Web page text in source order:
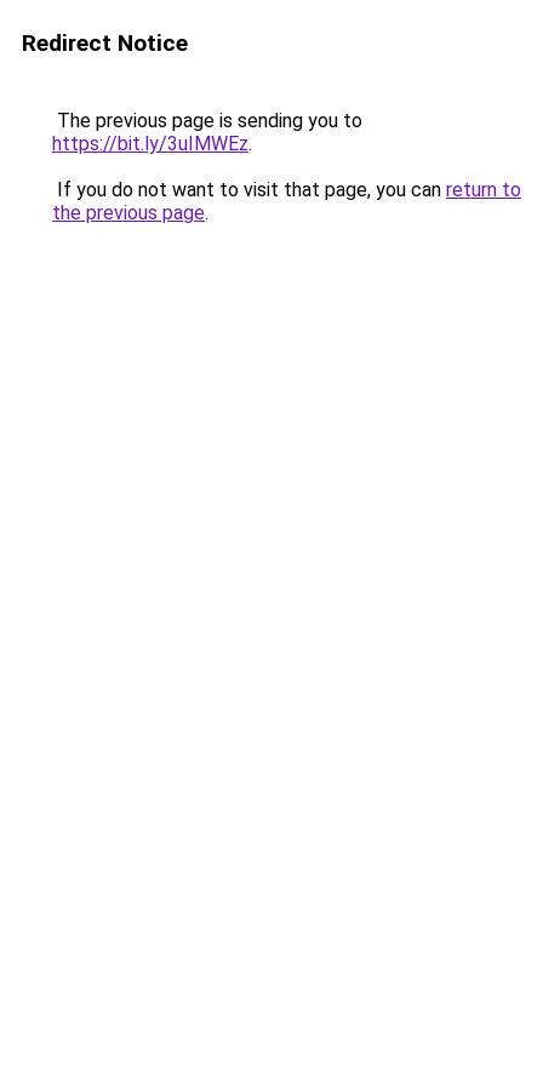
Redirect Notice
The previous page is sending you to
https://bit.ly/3uIMWEz.
If you do not want to visit that page, you can return to
the previous page.